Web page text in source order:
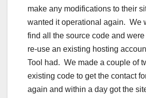
make any modifications to their
wanted it operational again. We
find all the source code and
re-use an existing hosting
Tool had. We made a couple of
existing code to get the contact
again and within a day got the